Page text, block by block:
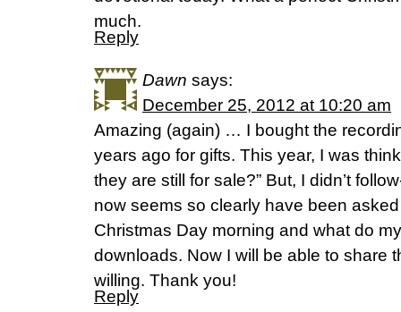
much.
Reply
Dawn says:
December 25, 2012 at 10:20 am
Amazing (again) … I bought the
years ago for gifts. This year, I was
they are still for sale?” But, I didn’t
now seems so clearly have been
Christmas Day morning and what do
downloads. Now I will be able to share
willing. Thank you!
Reply